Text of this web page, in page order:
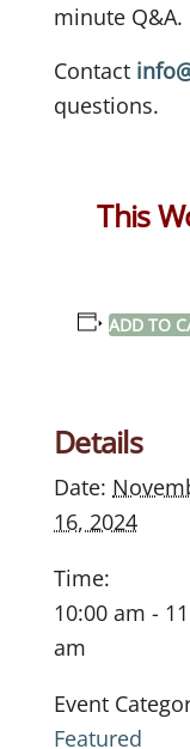
minute Q&A.
Contact
questions.
This
ADD TO
Details
Date:
16, 2024
Time:
10:00 am -
am
Event
Featured